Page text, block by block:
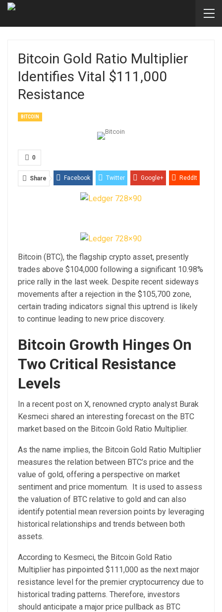
Bitcoin Gold Ratio Multiplier
Identifies Vital $111,000
Resistance
BITCOIN
0
Share Facebook Twitter Google+ ReddIt
WhatsApp Pinterest
Bitcoin (BTC), the flagship crypto asset, presently
trades above $104,000 following a significant 10.98%
price rally in the last week. Despite recent sideways
movements after a rejection in the $105,700 zone,
certain trading indicators signal this uptrend is likely
to continue leading to new price discovery.
Bitcoin Growth Hinges On
Two Critical Resistance
Levels
In a recent post on X, renowned crypto analyst Burak
Kesmeci shared an interesting forecast on the BTC
market based on the Bitcoin Gold Ratio Multiplier.
As the name implies, the Bitcoin Gold Ratio Multiplier
measures the relation between BTC’s price and the
value of gold, offering a perspective on market
sentiment and price momentum. It is used to assess
the valuation of BTC relative to gold and can also
identify potential mean reversion points by leveraging
historical relationships and trends between both
assets.
According to Kesmeci, the Bitcoin Gold Ratio
Multiplier has pinpointed $111,000 as the next major
resistance level for the premier cryptocurrency due to
historical trading patterns. Therefore, investors
should anticipate a major price pullback as BTC